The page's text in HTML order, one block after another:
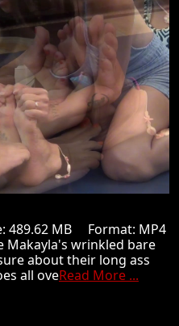
489.62 MB Format: MP4
Makayla's wrinkled bare
about their long ass
all oveRead More ...